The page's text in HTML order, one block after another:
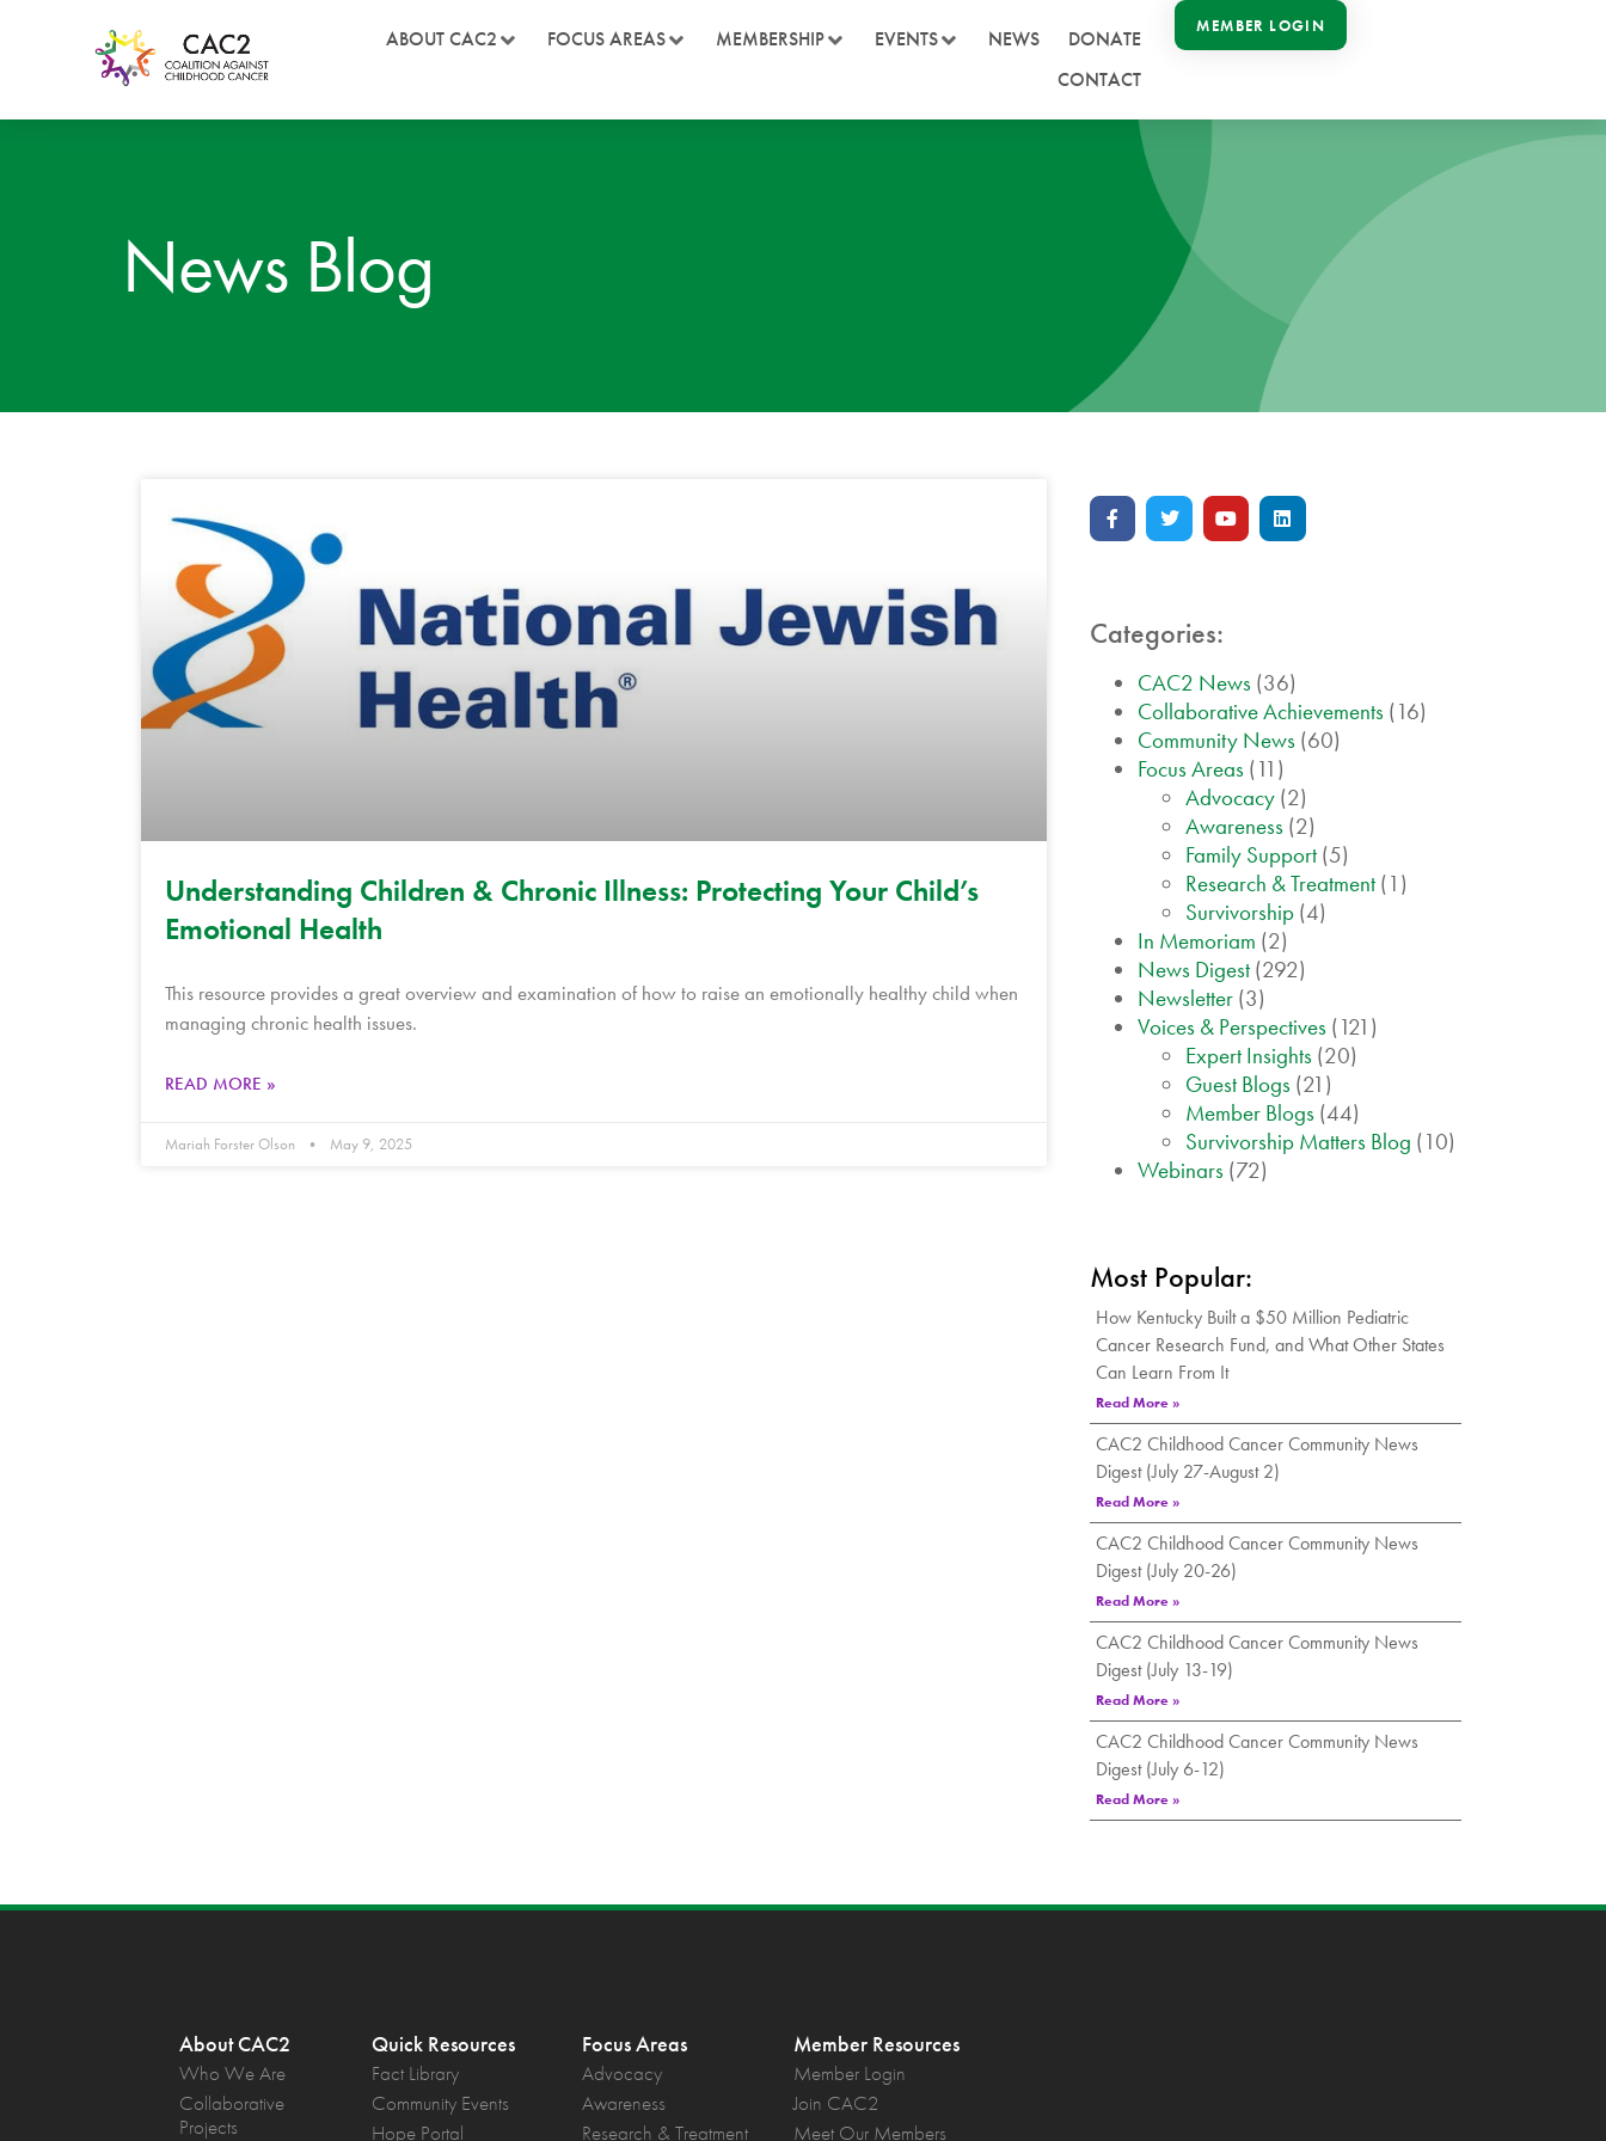
ABOUT CAC2 FOCUS AREAS MEMBERSHIP EVENTS NEWS
DONATE
CONTACT
MEMBER LOGIN
News Blog
Understanding Children & Chronic Illness: Protecting Your Child’s
Emotional Health
This resource provides a great overview and examination of how to raise an emotionally healthy child when
managing chronic health issues.
READ MORE »
Mariah Forster Olson May 9, 2025
Categories:
CAC2 News (36)
Collaborative Achievements (16)
Community News (60)
Focus Areas (11)
Advocacy (2)
Awareness (2)
Family Support (5)
Research & Treatment (1)
Survivorship (4)
In Memoriam (2)
News Digest (292)
Newsletter (3)
Voices & Perspectives (121)
Expert Insights (20)
Guest Blogs (21)
Member Blogs (44)
Survivorship Matters Blog (10)
Webinars (72)
Most Popular:
How Kentucky Built a $50 Million Pediatric
Cancer Research Fund, and What Other States
Can Learn From It
Read More »
CAC2 Childhood Cancer Community News
Digest (July 27-August 2)
Read More »
CAC2 Childhood Cancer Community News
Digest (July 20-26)
Read More »
CAC2 Childhood Cancer Community News
Digest (July 13-19)
Read More »
CAC2 Childhood Cancer Community News
Digest (July 6-12)
Read More »
About CAC2
Who We Are
Collaborative
Projects
Quick Resources
Fact Library
Community Events
Hope Portal
Focus Areas
Advocacy
Awareness
Research & Treatment
Member Resources
Member Login
Join CAC2
Meet Our Members